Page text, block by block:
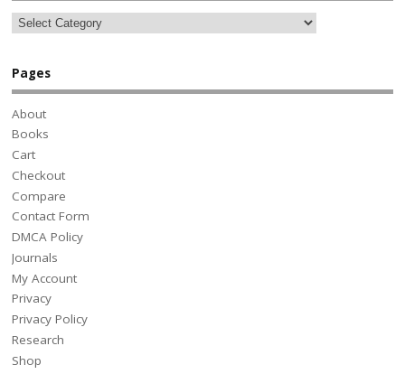
Pages
About
Books
Cart
Checkout
Compare
Contact Form
DMCA Policy
Journals
My Account
Privacy
Privacy Policy
Research
Shop